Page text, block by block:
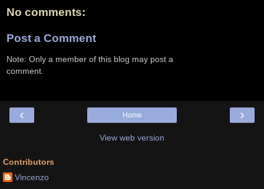
No comments:
Post a Comment
Note: Only a member of this blog may post a
comment.
‹ ›
Home
View web version
Contributors
Vincenzo